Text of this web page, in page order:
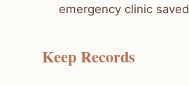
emergency clinic saved
Keep Records